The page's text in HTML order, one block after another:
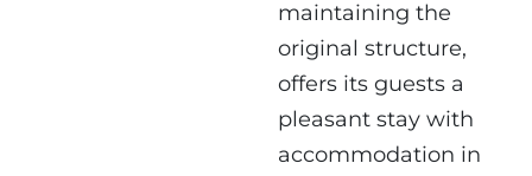
maintaining the
original structure,
offers its guests a
pleasant stay with
accommodation in